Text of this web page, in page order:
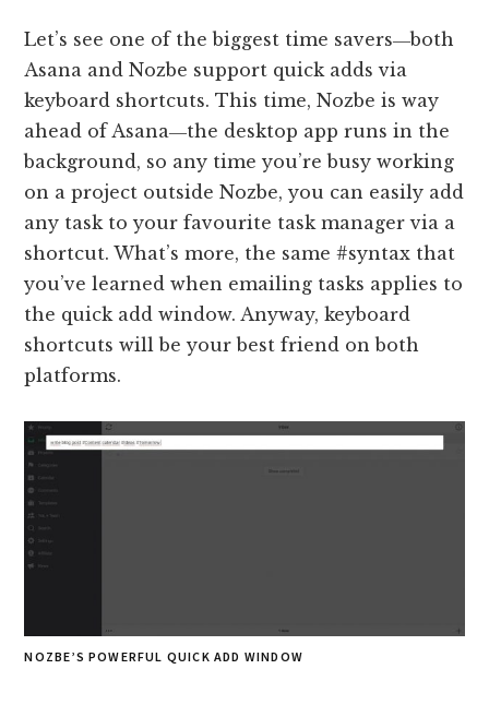
Let’s see one of the biggest time savers―both
Asana and Nozbe support quick adds via
keyboard shortcuts. This time, Nozbe is way
ahead of Asana―the desktop app runs in the
background, so any time you’re busy working
on a project outside Nozbe, you can easily add
any task to your favourite task manager via a
shortcut. What’s more, the same #syntax that
you’ve learned when emailing tasks applies to
the quick add window. Anyway, keyboard
shortcuts will be your best friend on both
platforms.
NOZBE’S POWERFUL QUICK ADD WINDOW